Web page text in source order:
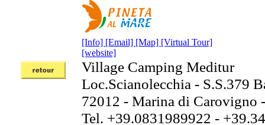
[Info] [Email] [Map] [Virtual Tour]
[website]
Village Camping Meditur
Loc.Scianolecchia - S.S.379
72012 - Marina di Carovigno
Tel. +39.0831989922 -